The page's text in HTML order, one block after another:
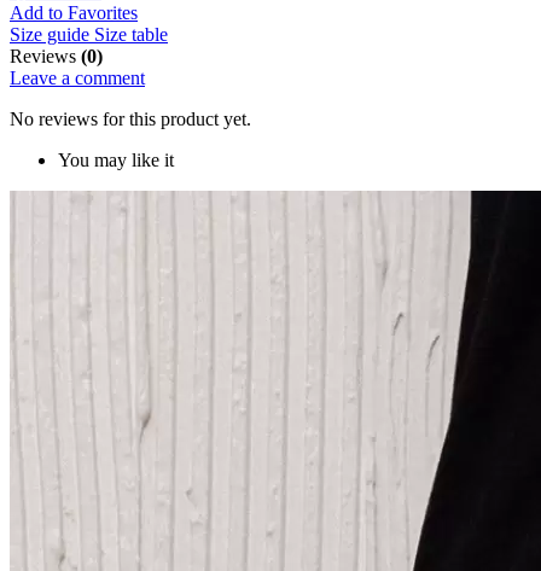
Add to Favorites
Size guide Size table
Reviews (0)
Leave a comment
No reviews for this product yet.
You may like it